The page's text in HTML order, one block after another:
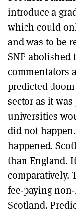
introduce a
which could
and was to be
SNP abolished
commentators
predicted
sector as it
universities
did not
happened.
than England.
comparatively.
fee-paying
Scotland.